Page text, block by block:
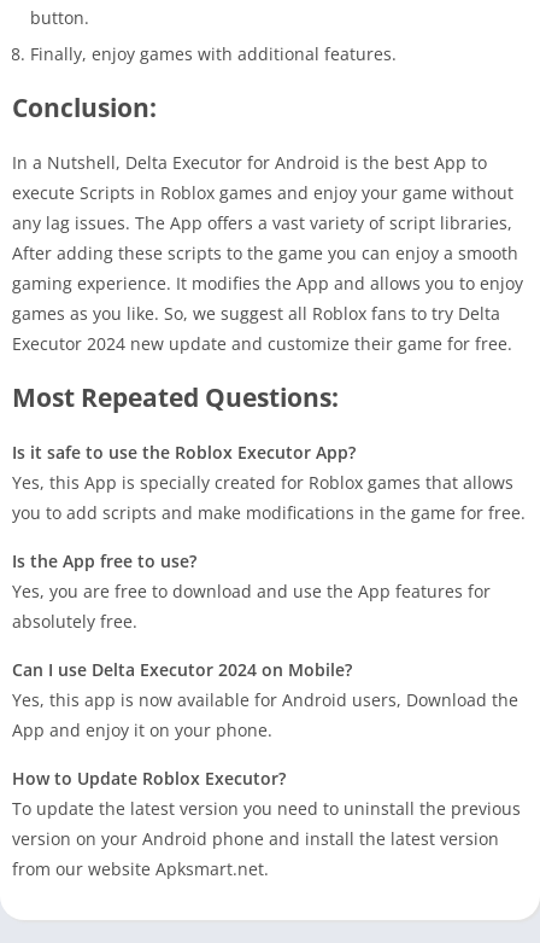
button.
Finally, enjoy games with additional features.
Conclusion:
In a Nutshell, Delta Executor for Android is the best App to
execute Scripts in Roblox games and enjoy your game without
any lag issues. The App offers a vast variety of script libraries,
After adding these scripts to the game you can enjoy a smooth
gaming experience. It modifies the App and allows you to enjoy
games as you like. So, we suggest all Roblox fans to try Delta
Executor 2024 new update and customize their game for free.
Most Repeated Questions:
Is it safe to use the Roblox Executor App?
Yes, this App is specially created for Roblox games that allows
you to add scripts and make modifications in the game for free.
Is the App free to use?
Yes, you are free to download and use the App features for
absolutely free.
Can I use Delta Executor 2024 on Mobile?
Yes, this app is now available for Android users, Download the
App and enjoy it on your phone.
How to Update Roblox Executor?
To update the latest version you need to uninstall the previous
version on your Android phone and install the latest version
from our website Apksmart.net.